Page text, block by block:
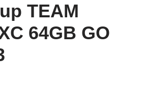
TEAM
64GB GO